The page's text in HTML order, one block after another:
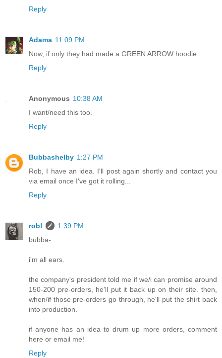
Reply
Adama 11:09 PM
Now, if only they had made a GREEN ARROW hoodie...
Reply
Anonymous 10:38 AM
I want/need this too.
Reply
Bubbashelby 1:27 PM
Rob, I have an idea. I'll post again shortly and contact you
via email once I've got it rolling...
Reply
rob!
1:39 PM
bubba-
i'm all ears.
the company's president told me if we/i can promise around
150-200 pre-orders, he'll put it back up on their site. then,
when/if those pre-orders go through, he'll put the shirt back
into production.
if anyone has an idea to drum up more orders, comment
here or email me!
Reply